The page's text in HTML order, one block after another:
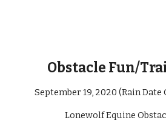
Obstacle Fun/
September 19, 2020 (Rain Date
Lonewolf Equine